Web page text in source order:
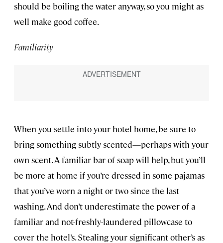
should be boiling the water anyway, so you might as
well make good coffee.
Familiarity
When you settle into your hotel home, be sure to
bring something subtly scented—perhaps with your
own scent. A familiar bar of soap will help, but you’ll
be more at home if you’re dressed in some pajamas
that you’ve worn a night or two since the last
washing. And don’t underestimate the power of a
familiar and not-freshly-laundered pillowcase to
cover the hotel’s. Stealing your significant other’s as